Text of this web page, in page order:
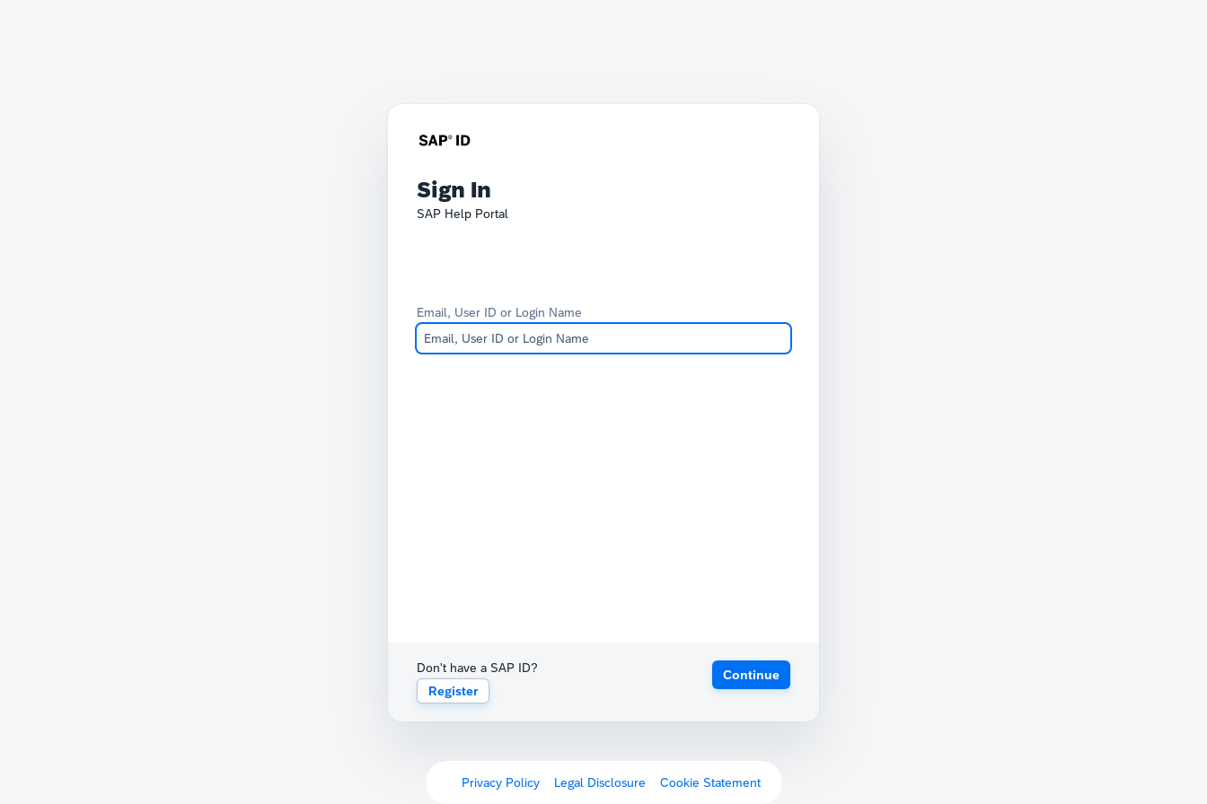
Sign In
SAP Help Portal
Email, User ID or Login Name
Don't have a SAP ID?
Register
Continue
Privacy Policy Legal Disclosure Cookie Statement